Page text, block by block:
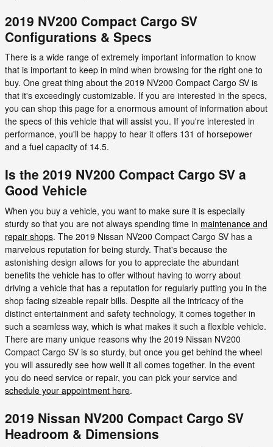
2019 NV200 Compact Cargo SV
Configurations & Specs
There is a wide range of extremely important information to know
that is important to keep in mind when browsing for the right one to
buy. One great thing about the 2019 NV200 Compact Cargo SV is
that it's exceedingly customizable. If you are interested in the specs,
you can shop this page for a enormous amount of information about
the specs of this vehicle that will assist you. If you're interested in
performance, you'll be happy to hear it offers 131 of horsepower
and a fuel capacity of 14.5.
Is the 2019 NV200 Compact Cargo SV a
Good Vehicle
When you buy a vehicle, you want to make sure it is especially
sturdy so that you are not always spending time in maintenance and
repair shops. The 2019 Nissan NV200 Compact Cargo SV has a
marvelous reputation for being sturdy. That's because the
astonishing design allows for you to appreciate the abundant
benefits the vehicle has to offer without having to worry about
driving a vehicle that has a reputation for regularly putting you in the
shop facing sizeable repair bills. Despite all the intricacy of the
distinct entertainment and safety technology, it comes together in
such a seamless way, which is what makes it such a flexible vehicle.
There are many unique reasons why the 2019 Nissan NV200
Compact Cargo SV is so sturdy, but once you get behind the wheel
you will assuredly see how well it all comes together. In the event
you do need service or repair, you can pick your service and
schedule your appointment here.
2019 Nissan NV200 Compact Cargo SV
Headroom & Dimensions